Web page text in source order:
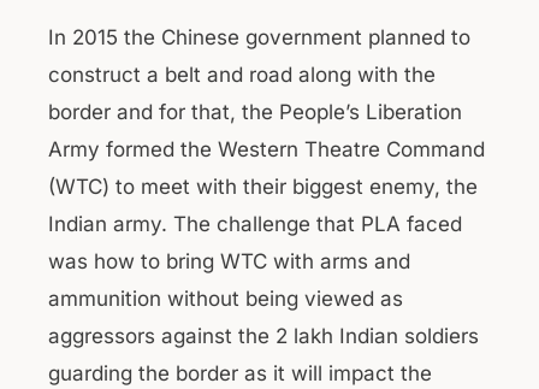
In 2015 the Chinese government planned to
construct a belt and road along with the
border and for that, the People’s Liberation
Army formed the Western Theatre Command
(WTC) to meet with their biggest enemy, the
Indian army. The challenge that PLA faced
was how to bring WTC with arms and
ammunition without being viewed as
aggressors against the 2 lakh Indian soldiers
guarding the border as it will impact the